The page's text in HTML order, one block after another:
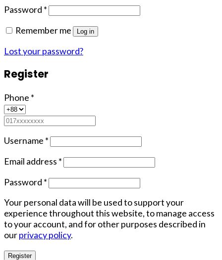
Password *
Remember me
Log in
Lost your password?
Register
Phone *
Username *
Email address *
Password *
Your personal data will be used to support your
experience throughout this website, to manage access
to your account, and for other purposes described in
ourprivacy policy.
Register